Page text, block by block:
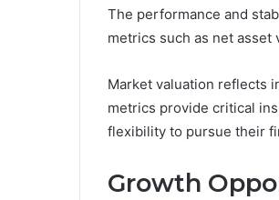
The performance and
metrics such as net asset
Market valuation reflects
metrics provide critical
flexibility to pursue their
Growth